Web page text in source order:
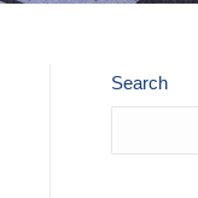
Search